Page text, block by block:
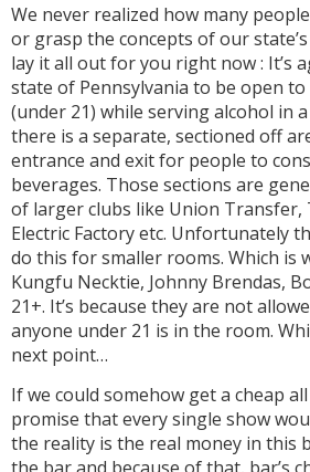
We never realized how many
or grasp the concepts of our state’s
lay it all out for you right now : It’s
state of Pennsylvania to be open to
(under 21) while serving alcohol in a
there is a separate, sectioned off
entrance and exit for people to
beverages. Those sections are
of larger clubs like Union Transfer,
Electric Factory etc. Unfortunately
do this for smaller rooms. Which is
Kungfu Necktie, Johnny Brendas,
21+. It’s because they are not
anyone under 21 is in the room.
next point…
If we could somehow get a cheap
promise that every single show
the reality is the real money in this